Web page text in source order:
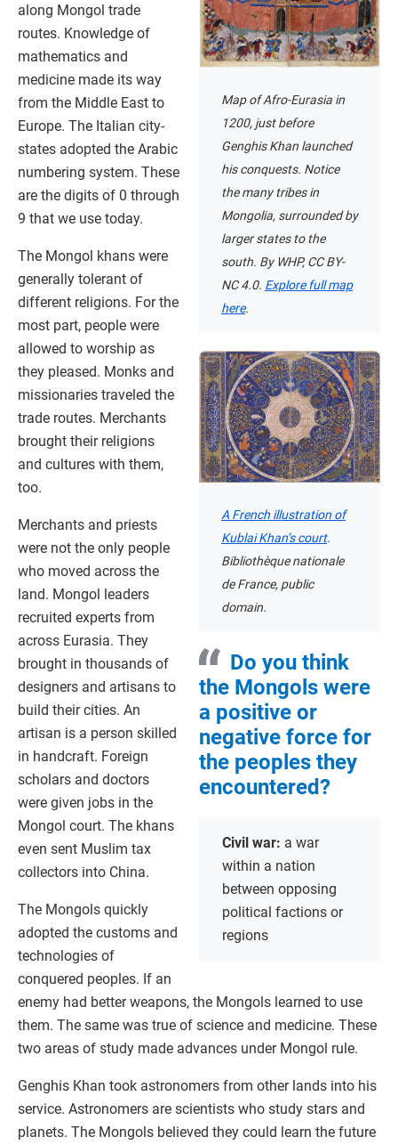
Map of Afro-Eurasia in
1200, just before
Genghis Khan launched
his conquests. Notice
the many tribes in
Mongolia, surrounded by
larger states to the
south. By WHP, CC BY-
NC 4.0. Explore full map
here.
A French illustration of
Kublai Khan’s court.
Bibliothèque nationale
de France, public
domain.
Do you think
the Mongols were
a positive or
negative force for
the peoples they
encountered?
Civil war: a war
within a nation
between opposing
political factions or
regions
along Mongol trade
routes. Knowledge of
mathematics and
medicine made its way
from the Middle East to
Europe. The Italian city-
states adopted the Arabic
numbering system. These
are the digits of 0 through
9 that we use today.
The Mongol khans were
generally tolerant of
different religions. For the
most part, people were
allowed to worship as
they pleased. Monks and
missionaries traveled the
trade routes. Merchants
brought their religions
and cultures with them,
too.
Merchants and priests
were not the only people
who moved across the
land. Mongol leaders
recruited experts from
across Eurasia. They
brought in thousands of
designers and artisans to
build their cities. An
artisan is a person skilled
in handcraft. Foreign
scholars and doctors
were given jobs in the
Mongol court. The khans
even sent Muslim tax
collectors into China.
The Mongols quickly
adopted the customs and
technologies of
conquered peoples. If an
enemy had better weapons, the Mongols learned to use
them. The same was true of science and medicine. These
two areas of study made advances under Mongol rule.
Genghis Khan took astronomers from other lands into his
service. Astronomers are scientists who study stars and
planets. The Mongols believed they could learn the future